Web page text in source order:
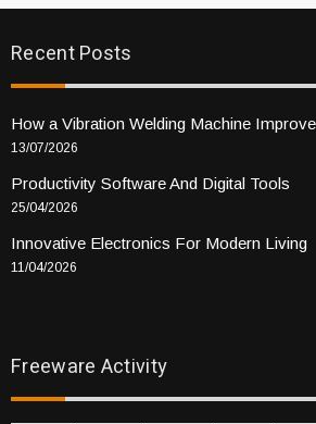
Recent Posts
How a Vibration Welding Machine
13/07/2026
Productivity Software And Digital Tools
25/04/2026
Innovative Electronics For Modern Living
11/04/2026
Freeware Activity